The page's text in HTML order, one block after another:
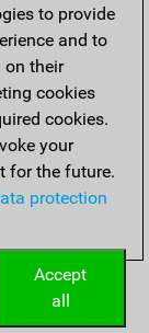
to provide
and to
on their
cookies
cookies.
your
for the future.
protection
Accept
all